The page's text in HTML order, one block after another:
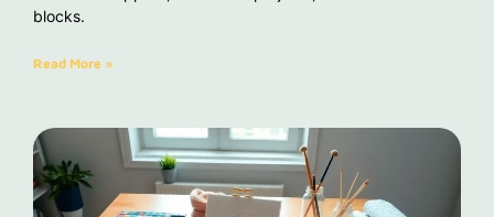
blocks.
Read More »